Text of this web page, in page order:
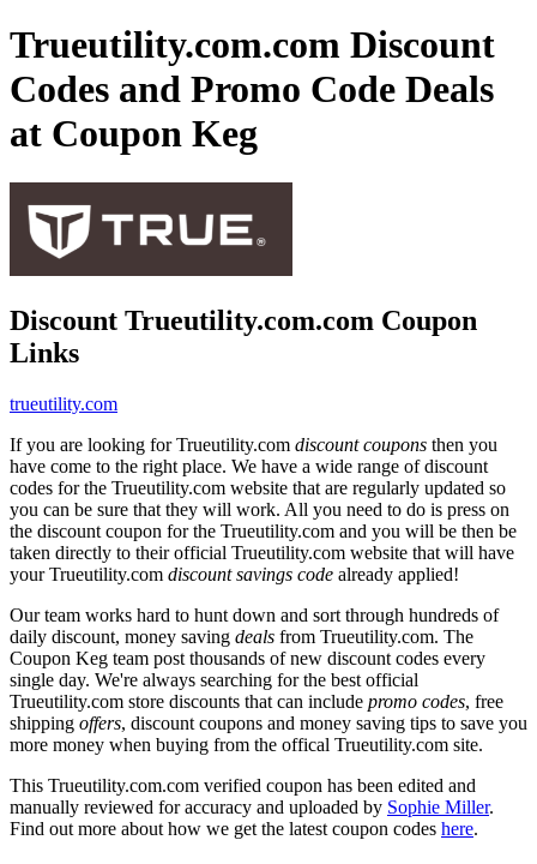
Trueutility.com.com Discount
Codes and Promo Code Deals
at Coupon Keg
Discount Trueutility.com.com Coupon
Links
trueutility.com
If you are looking for Trueutility.com discount coupons then you
have come to the right place. We have a wide range of discount
codes for the Trueutility.com website that are regularly updated so
you can be sure that they will work. All you need to do is press on
the discount coupon for the Trueutility.com and you will be then be
taken directly to their official Trueutility.com website that will have
your Trueutility.com discount savings code already applied!
Our team works hard to hunt down and sort through hundreds of
daily discount, money saving deals from Trueutility.com. The
Coupon Keg team post thousands of new discount codes every
single day. We're always searching for the best official
Trueutility.com store discounts that can include promo codes, free
shipping offers, discount coupons and money saving tips to save you
more money when buying from the offical Trueutility.com site.
This Trueutility.com.com verified coupon has been edited and
manually reviewed for accuracy and uploaded by Sophie Miller.
Find out more about how we get the latest coupon codes here.